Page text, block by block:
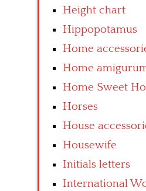
Height chart
Hippopotamus
Home
Home
Home Sweet
Horses
House
Housewife
Initials letters
International